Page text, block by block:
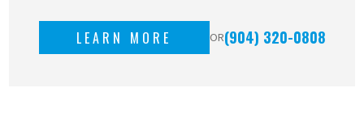
LEARN MORE OR(904) 320-0808